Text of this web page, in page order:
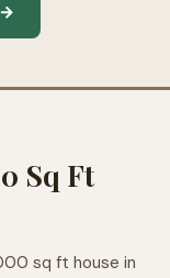
Sq Ft
sq ft house in